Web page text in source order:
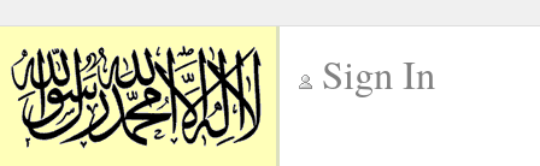
Sign In